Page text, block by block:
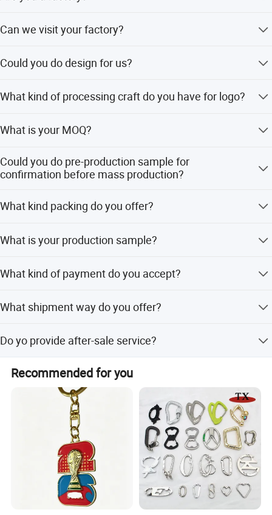
Can we visit your factory?
Could you do design for us?
jpg file to do design/artwork.
What kind of processing craft do you have for logo?
printing, photo etching.
What is your MOQ?
model.
Could you do pre-production sample for
confirmation before mass production?
What kind packing do you offer?
and big plastic bag for 50-100pcs B:Customized packing
What is your production sample?
production.
What kind of payment do you accept?
What shipment way do you offer?
shipment and air shipment to air port
Do yo provide after-sale service?
Yes,refund payment or redo the order free for our mistake.
Recommended for you